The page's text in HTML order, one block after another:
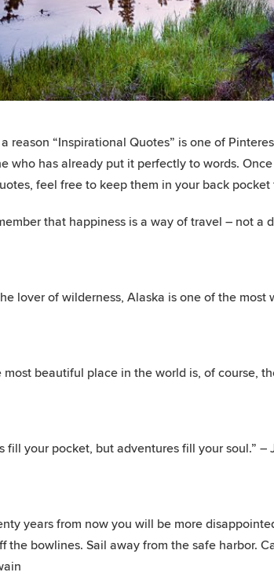
a reason “Inspirational Quotes” is one of
who has already put it perfectly to words.
feel free to keep them in your back
that happiness is a way of travel – not a
lover of wilderness, Alaska is one of the
most beautiful place in the world is, of course,
fill your pocket, but adventures fill your soul.” –
years from now you will be more
the bowlines. Sail away from the safe harbor.